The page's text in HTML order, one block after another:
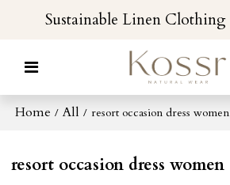
Sustainable Linen Clothing
Home / All / resort occasion dress women
resort occasion dress women